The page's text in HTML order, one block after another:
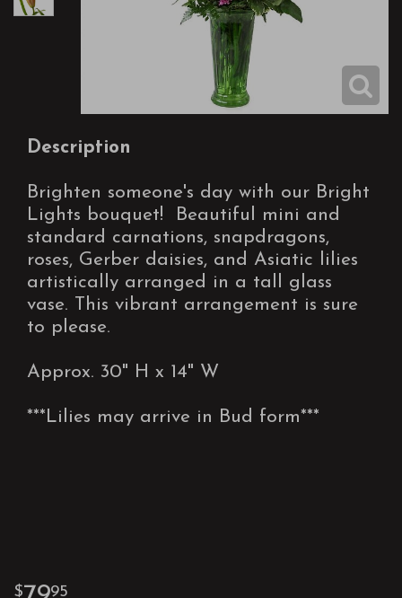
Description
Brighten someone's day with our Bright
Lights bouquet! Beautiful mini and
standard carnations, snapdragons,
roses, Gerber daisies, and Asiatic lilies
artistically arranged in a tall glass
vase. This vibrant arrangement is sure
to please.
Approx. 30" H x 14" W
***Lilies may arrive in Bud form***
95